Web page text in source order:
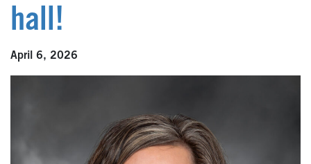
hall!
April 6, 2026